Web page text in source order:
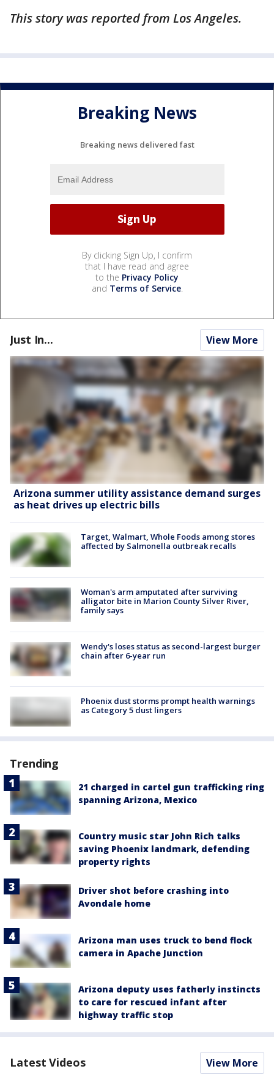
This story was reported from Los Angeles.
Breaking News
Breaking news delivered fast
By clicking Sign Up, I confirm
that I have read and agree
to the Privacy Policy
and Terms of Service.
Just In... View More
Arizona summer utility assistance demand surges
as heat drives up electric bills
Target, Walmart, Whole Foods among stores
affected by Salmonella outbreak recalls
Woman's arm amputated after surviving
alligator bite in Marion County Silver River,
family says
Wendy's loses status as second-largest burger
chain after 6-year run
Phoenix dust storms prompt health warnings
as Category 5 dust lingers
Trending
21 charged in cartel gun trafficking ring
spanning Arizona, Mexico
Country music star John Rich talks
saving Phoenix landmark, defending
property rights
Driver shot before crashing into
Avondale home
Arizona man uses truck to bend flock
camera in Apache Junction
Arizona deputy uses fatherly instincts
to care for rescued infant after
highway traffic stop
Latest Videos View More